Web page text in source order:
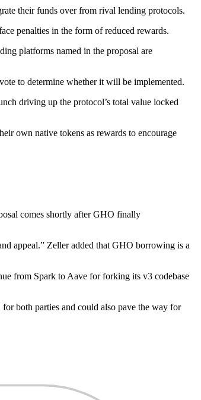
their funds over from rival lending protocols.
penalties in the form of reduced rewards.
platforms named in the proposal are
to determine whether it will be implemented.
driving up the protocol’s total value locked
own native tokens as rewards to encourage
comes shortly after GHO finally
appeal.” Zeller added that GHO borrowing is a
from Spark to Aave for forking its v3 codebase
both parties and could also pave the way for